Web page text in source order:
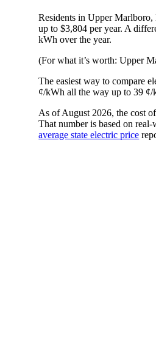
Residents in Upper Marlboro,
up to $3,804 per year. A
kWh over the year.
(For what it’s worth: Upper
The easiest way to compare
¢/kWh all the way up to 39 ¢/
As of August 2026, the cost
That number is based on
average state electric price